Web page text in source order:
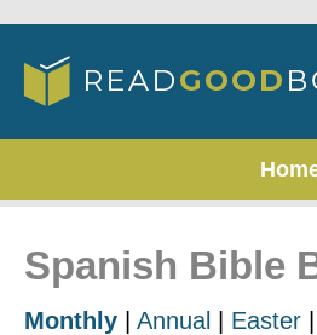
Spanish Bible
Monthly Annual Easter